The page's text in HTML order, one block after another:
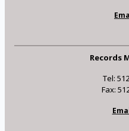
Records
Tel:
Fax: